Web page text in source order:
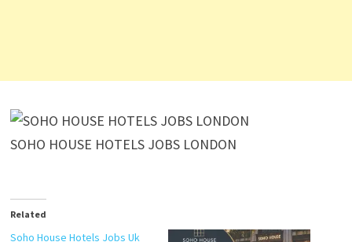
SOHO HOUSE HOTELS JOBS LONDON
Related
Soho House Hotels Jobs Uk